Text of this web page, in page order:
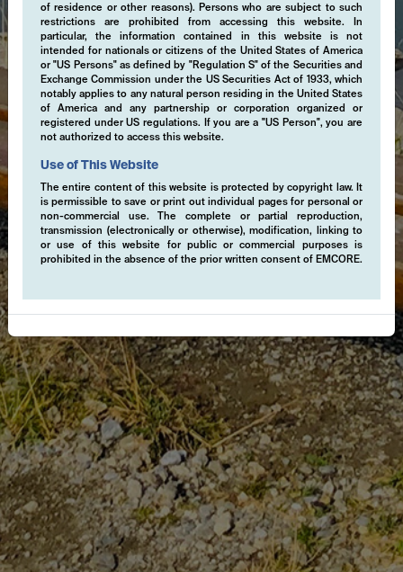
of residence or other reasons). Persons who are subject to such
restrictions are prohibited from accessing this website. In
particular, the information contained in this website is not
intended for nationals or citizens of the United States of America
or "US Persons" as defined by "Regulation S" of the Securities and
Exchange Commission under the US Securities Act of 1933, which
notably applies to any natural person residing in the United States
of America and any partnership or corporation organized or
registered under US regulations. If you are a "US Person", you are
not authorized to access this website.
Use of This Website
The entire content of this website is protected by copyright law. It
is permissible to save or print out individual pages for personal or
non-commercial use. The complete or partial reproduction,
transmission (electronically or otherwise), modification, linking to
or use of this website for public or commercial purposes is
prohibited in the absence of the prior written consent of EMCORE.